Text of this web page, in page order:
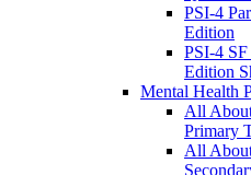
PSI-4
Edition
PSI-4
Edition
Mental Health
All
Primary
All